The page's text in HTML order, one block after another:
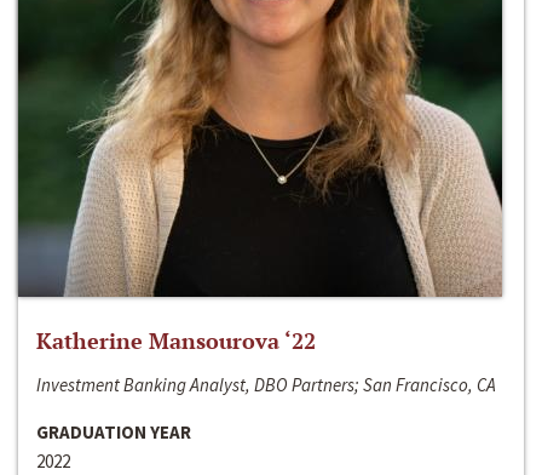
Katherine Mansourova ‘22
Investment Banking Analyst, DBO Partners; San Francisco, CA
GRADUATION YEAR
2022